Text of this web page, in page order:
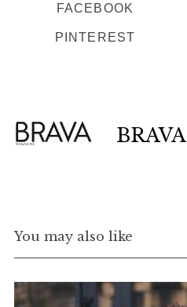
FACEBOOK
PINTEREST
BRAVA
You may also like
o